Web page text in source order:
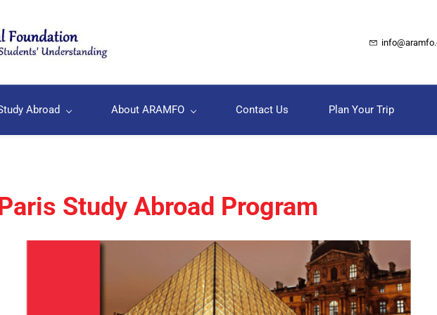
Abroad About ARAMFO Contact Us Plan Your Trip
Study Abroad Program